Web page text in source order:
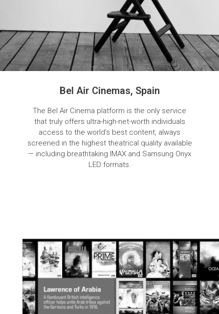
Bel Air Cinemas, Spain
The Bel Air Cinema platform is the only service
that truly offers ultra-high-net-worth individuals
access to the world’s best content, always
screened in the highest theatrical quality available
— including breathtaking IMAX and Samsung Onyx
LED formats.